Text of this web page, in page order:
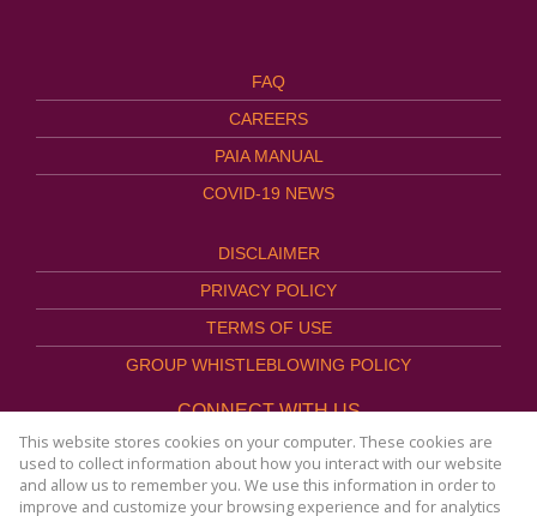
FAQ
CAREERS
PAIA MANUAL
COVID-19 NEWS
DISCLAIMER
PRIVACY POLICY
TERMS OF USE
GROUP WHISTLEBLOWING POLICY
CONNECT WITH US
This website stores cookies on your computer. These cookies are
used to collect information about how you interact with our website
and allow us to remember you. We use this information in order to
improve and customize your browsing experience and for analytics